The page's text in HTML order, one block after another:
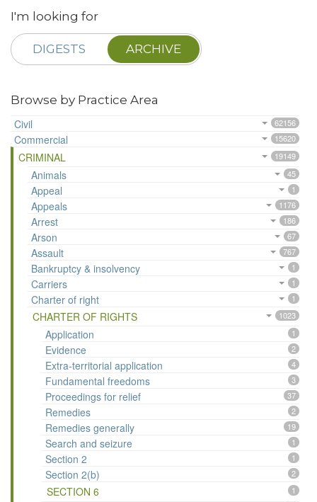
I'm looking for
DIGESTS ARCHIVE
Browse by Practice Area
Civil
62156
Commercial 15620
CRIMINAL 19149
Animals 45
Appeal 1
Appeals 1176
Arrest 186
Arson 67
Assault 767
Bankruptcy & insolvency 1
Carriers 1
Charter of right 1
CHARTER OF RIGHTS 1023
Application 1
Evidence 2
Extra-territorial application 4
Fundamental freedoms 3
Proceedings for relief 37
Remedies 2
Remedies generally 19
Search and seizure 1
Section 2 1
Section 2(b) 2
SECTION 6 1